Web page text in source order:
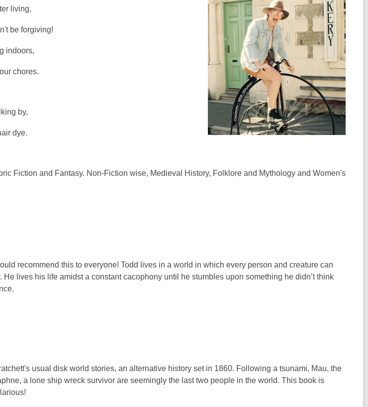
living,
be forgiving!
indoors,
chores.
by,
dye.
Fiction and Fantasy. Non-Fiction wise, Medieval History, Folklore and Mythology and Women's
recommend this to everyone! Todd lives in a world in which every person and creature can
He lives his life amidst a constant cacophony until he stumbles upon something he didn’t think
usual disk world stories, an alternative history set in 1860. Following a tsunami, Mau, the
a lone ship wreck survivor are seemingly the last two people in the world. This book is